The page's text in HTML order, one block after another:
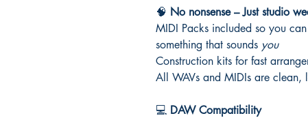
🧠 No nonsense – Just studio
MIDI Packs included so you
something that sounds you
Construction kits for fast
All WAVs and MIDIs are clean,
💻 DAW Compatibility